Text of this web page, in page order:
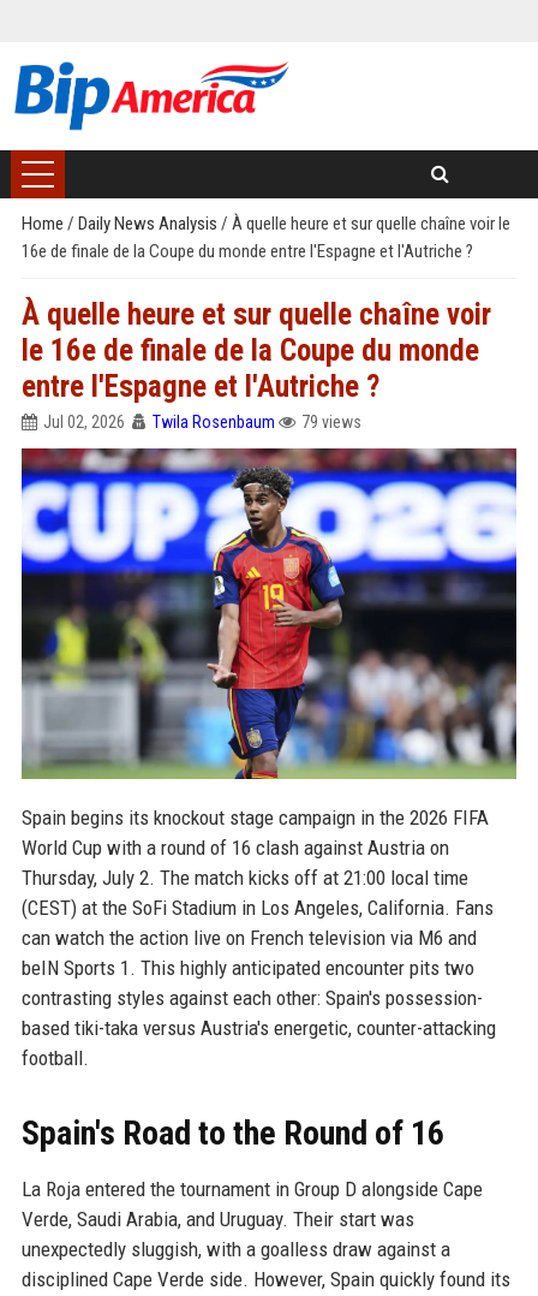
Home / Daily News Analysis / À quelle heure et sur quelle chaîne voir le
16e de finale de la Coupe du monde entre l'Espagne et l'Autriche ?
À quelle heure et sur quelle chaîne voir
le 16e de finale de la Coupe du monde
entre l'Espagne et l'Autriche ?
Jul 02, 2026 Twila Rosenbaum 79 views
Spain begins its knockout stage campaign in the 2026 FIFA
World Cup with a round of 16 clash against Austria on
Thursday, July 2. The match kicks off at 21:00 local time
(CEST) at the SoFi Stadium in Los Angeles, California. Fans
can watch the action live on French television via M6 and
beIN Sports 1. This highly anticipated encounter pits two
contrasting styles against each other: Spain's possession-
based tiki-taka versus Austria's energetic, counter-attacking
football.
Spain's Road to the Round of 16
La Roja entered the tournament in Group D alongside Cape
Verde, Saudi Arabia, and Uruguay. Their start was
unexpectedly sluggish, with a goalless draw against a
disciplined Cape Verde side. However, Spain quickly found its